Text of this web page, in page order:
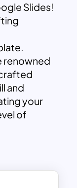
Slides!
renowned
and
your
of
life,
presenter,